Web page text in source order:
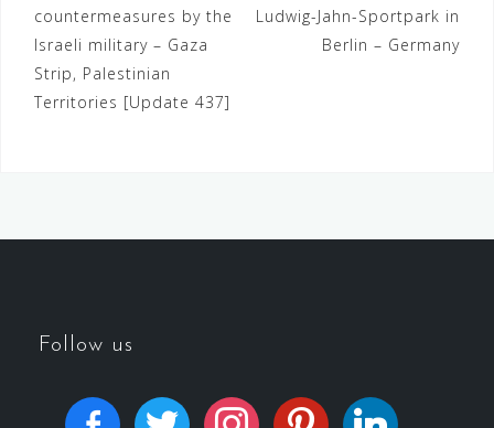
countermeasures by the
Israeli military – Gaza
Strip, Palestinian
Territories [Update 437]
Ludwig-Jahn-Sportpark in
Berlin – Germany
Follow us